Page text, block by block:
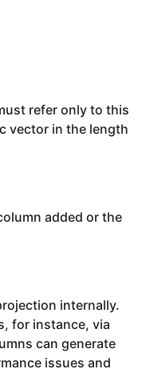
refer only to this
vector in the length
added or the
internally.
for instance, via
can generate
issues and